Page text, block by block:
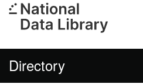
Directory